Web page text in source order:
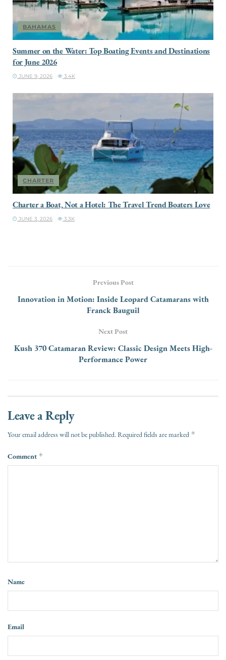
BAHAMAS
Summer on the Water: Top Boating Events and Destinations
for June 2026
JUNE 9, 2026 3.4K
CHARTER
Charter a Boat, Not a Hotel: The Travel Trend Boaters Love
JUNE 3, 2026 3.3K
Previous Post
Innovation in Motion: Inside Leopard Catamarans with
Franck Bauguil
Next Post
Kush 370 Catamaran Review: Classic Design Meets High-
Performance Power
Leave a Reply
Your email address will not be published.Required fields are marked *
Comment *
Name
Email